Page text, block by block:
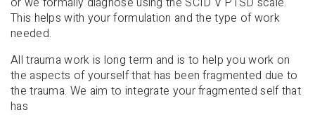
This helps with your formulation and the type of work
needed.
All trauma work is long term and is to help you work on
the aspects of yourself that has been fragmented due to
the trauma. We aim to integrate your fragmented self that
has